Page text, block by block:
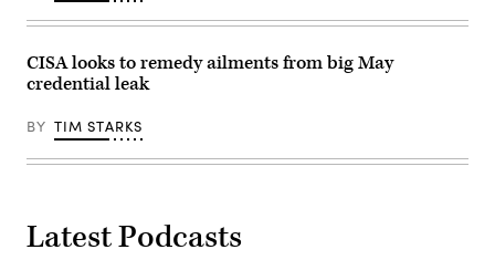
CISA looks to remedy ailments from big May
credential leak
BY TIM STARKS
Latest Podcasts